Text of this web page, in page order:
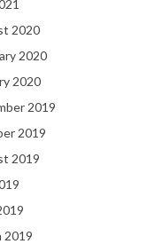
2020
2020
2020
2019
2019
2019
2019